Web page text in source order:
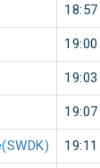
18:57
19:00
19:03
19:07
19:11